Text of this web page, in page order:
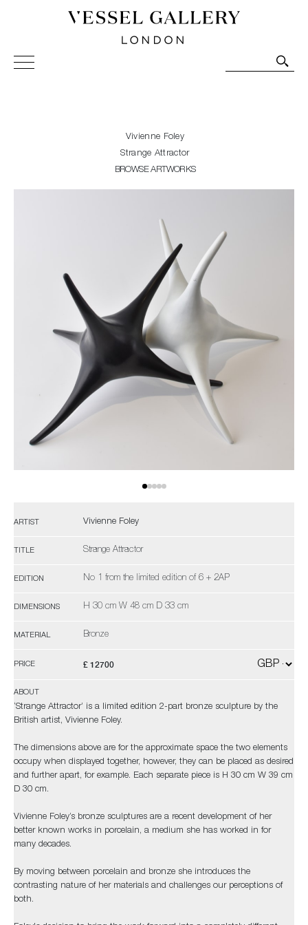
Vessel Gallery London - Contemporary Art-Glass
Sculpture and Decorative Art. Exhibitions, Sales and
Vivienne Foley
Strange Attractor
BROWSE ARTWORKS
ARTIST Vivienne Foley
TITLE Strange Attractor
EDITION No 1 from the limited edition of 6 + 2AP
DIMENSIONS H 30 cm W 48 cm D 33 cm
MATERIAL Bronze
PRICE £ 12700
ABOUT
‘Strange Attractor’ is a limited edition 2-part bronze sculpture by the
British artist, Vivienne Foley.
The dimensions above are for the approximate space the two elements
occupy when displayed together, however, they can be placed as desired
and further apart, for example. Each separate piece is H 30 cm W 39 cm
D 30 cm.
Vivienne Foley’s bronze sculptures are a recent development of her
better known works in porcelain, a medium she has worked in for
many decades.
By moving between porcelain and bronze she introduces the
contrasting nature of her materials and challenges our perceptions of
both.